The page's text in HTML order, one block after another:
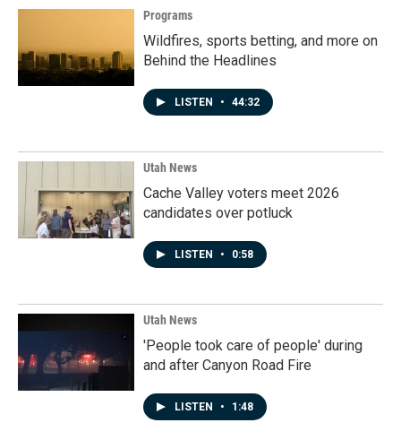
Programs
Wildfires, sports betting, and more on
Behind the Headlines
LISTEN • 44:32
Utah News
Cache Valley voters meet 2026
candidates over potluck
LISTEN • 0:58
Utah News
'People took care of people' during
and after Canyon Road Fire
LISTEN • 1:48